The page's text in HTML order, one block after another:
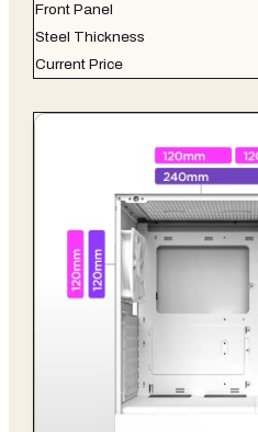
Front Panel
Steel Thickness
Current Price